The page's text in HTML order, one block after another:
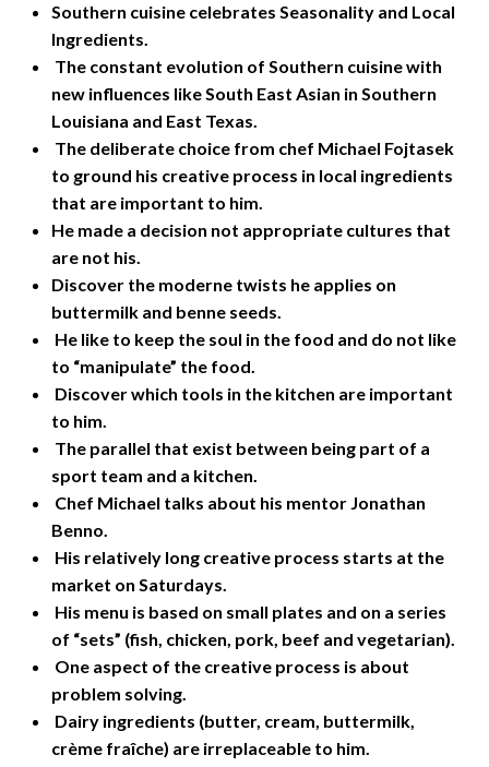
Southern cuisine celebrates Seasonality and Local
Ingredients.
The constant evolution of Southern cuisine with
new influences like South East Asian in Southern
Louisiana and East Texas.
The deliberate choice from chef Michael Fojtasek
to ground his creative process in local ingredients
that are important to him.
He made a decision not appropriate cultures that
are not his.
Discover the moderne twists he applies on
buttermilk and benne seeds.
He like to keep the soul in the food and do not like
to “manipulate” the food.
Discover which tools in the kitchen are important
to him.
The parallel that exist between being part of a
sport team and a kitchen.
Chef Michael talks about his mentor Jonathan
Benno.
His relatively long creative process starts at the
market on Saturdays.
His menu is based on small plates and on a series
of “sets” (fish, chicken, pork, beef and vegetarian).
One aspect of the creative process is about
problem solving.
Dairy ingredients (butter, cream, buttermilk,
crème fraîche) are irreplaceable to him.